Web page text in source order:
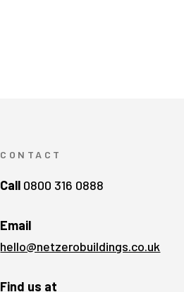
CONTACT
Call 0800 316 0888
Email
hello@netzerobuildings.co.uk
Find us at